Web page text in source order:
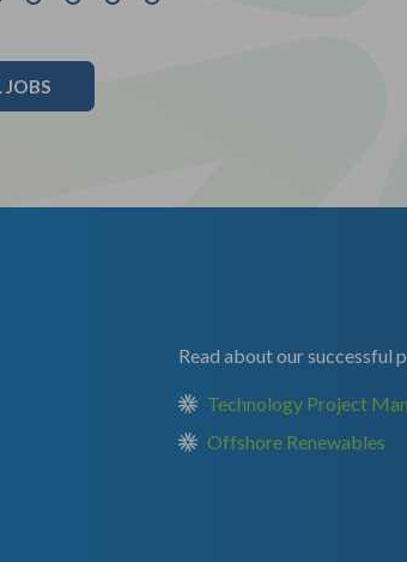
JOBS
Read about our successful
Technology Project
Offshore Renewables